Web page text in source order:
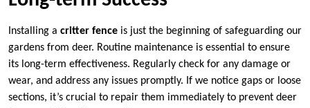
Installing a critter fence is just the beginning of safeguarding our
gardens from deer. Routine maintenance is essential to ensure
its long-term effectiveness. Regularly check for any damage or
wear, and address any issues promptly. If we notice gaps or loose
sections, it’s crucial to repair them immediately to prevent deer